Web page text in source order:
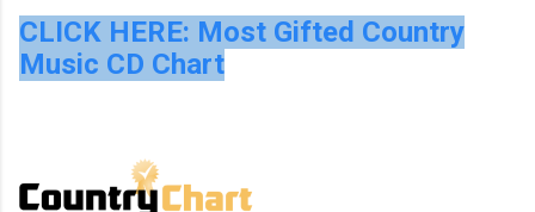
CLICK HERE: Most Gifted Country
Music CD Chart